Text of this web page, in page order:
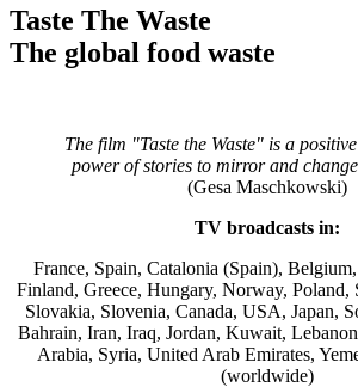
Taste The Waste
The global food waste
The film "Taste the Waste" is a
power of stories to mirror and
(Gesa Maschkowski)
TV broadcasts in:
France, Spain, Catalonia (Spain),
Finland, Greece, Hungary, Norway, Poland,
Slovakia, Slovenia, Canada, USA, Japan,
Bahrain, Iran, Iraq, Jordan, Kuwait,
Arabia, Syria, United Arab Emirates,
(worldwide)